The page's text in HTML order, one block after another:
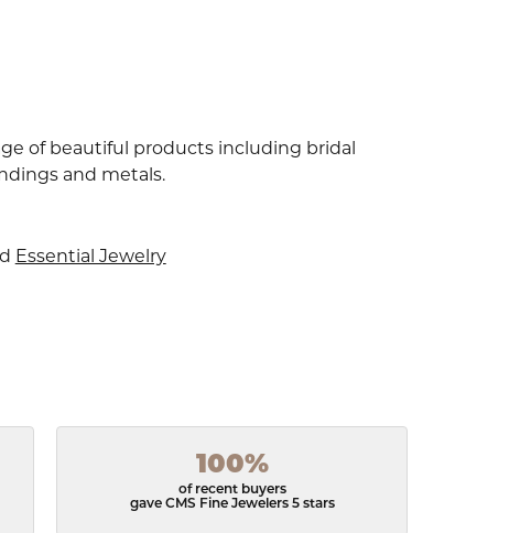
of beautiful products including bridal
and metals.
Essential Jewelry
100%
of recent buyers
gave CMS Fine Jewelers 5 stars